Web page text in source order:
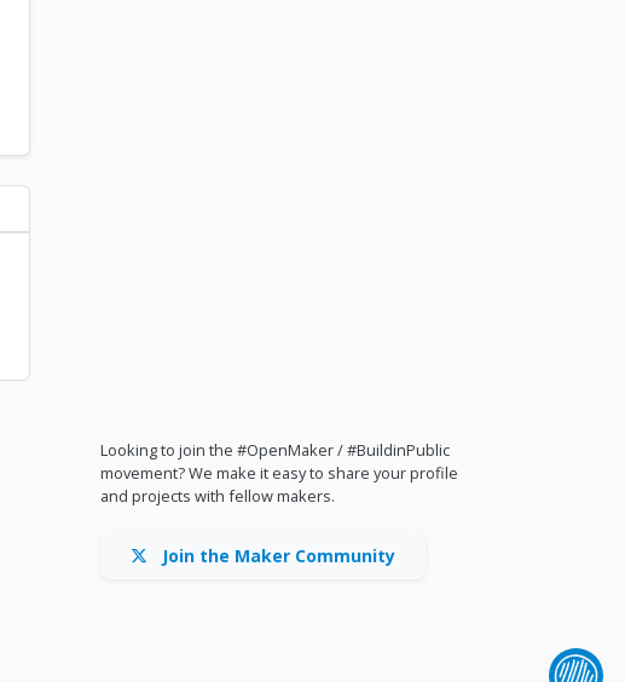
Looking to join the #OpenMaker / #BuildinPublic
movement? We make it easy to share your profile
and projects with fellow makers.
Join the Maker Community